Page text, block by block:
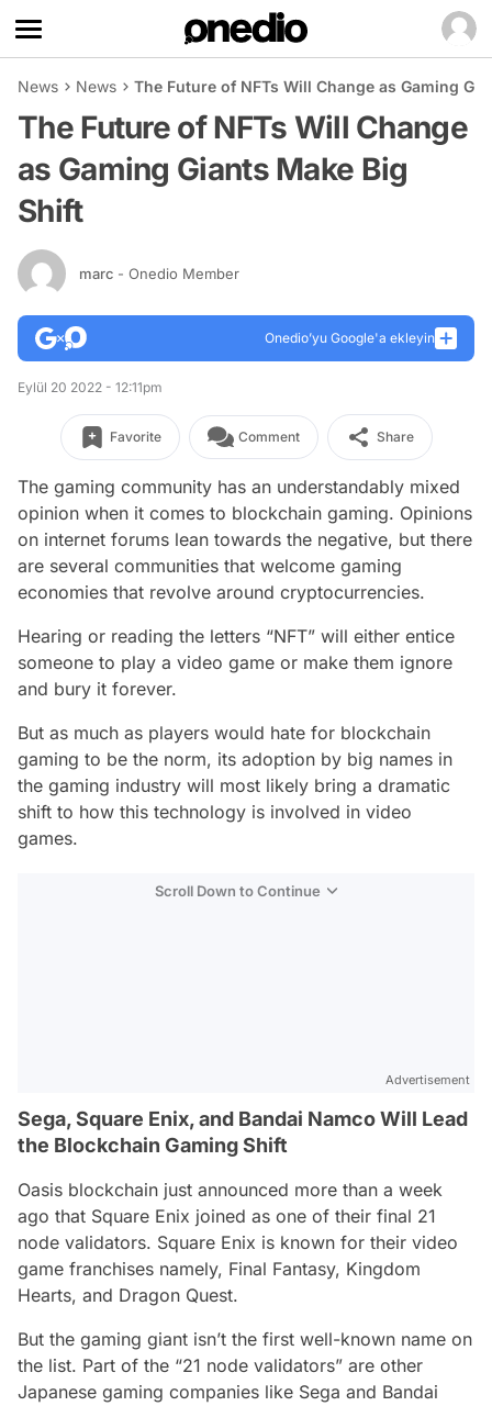
News News The Future of NFTs Will Change as Gaming
The Future of NFTs Will Change
as Gaming Giants Make Big
Shift
marc - Onedio Member
Onedio’yu Google'a ekleyin
Eylül 20 2022 - 12:11pm
Favorite Comment Share
The gaming community has an understandably mixed
opinion when it comes to blockchain gaming. Opinions
on internet forums lean towards the negative, but there
are several communities that welcome gaming
economies that revolve around cryptocurrencies.
Hearing or reading the letters “NFT” will either entice
someone to play a video game or make them ignore
and bury it forever.
But as much as players would hate for blockchain
gaming to be the norm, its adoption by big names in
the gaming industry will most likely bring a dramatic
shift to how this technology is involved in video
games.
Scroll Down to Continue
Advertisement
Sega, Square Enix, and Bandai Namco Will Lead
the Blockchain Gaming Shift
Oasis blockchain just announced more than a week
ago that Square Enix joined as one of their final 21
node validators. Square Enix is known for their video
game franchises namely, Final Fantasy, Kingdom
Hearts, and Dragon Quest.
But the gaming giant isn’t the first well-known name on
the list. Part of the “21 node validators” are other
Japanese gaming companies like Sega and Bandai